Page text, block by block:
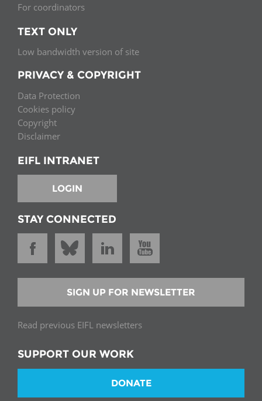
For coordinators
TEXT ONLY
Low bandwidth version of site
PRIVACY & COPYRIGHT
Data Protection
Cookies policy
Copyright
Disclaimer
EIFL INTRANET
LOGIN
STAY CONNECTED
SIGN UP FOR NEWSLETTER
Read previous EIFL newsletters
SUPPORT OUR WORK
DONATE